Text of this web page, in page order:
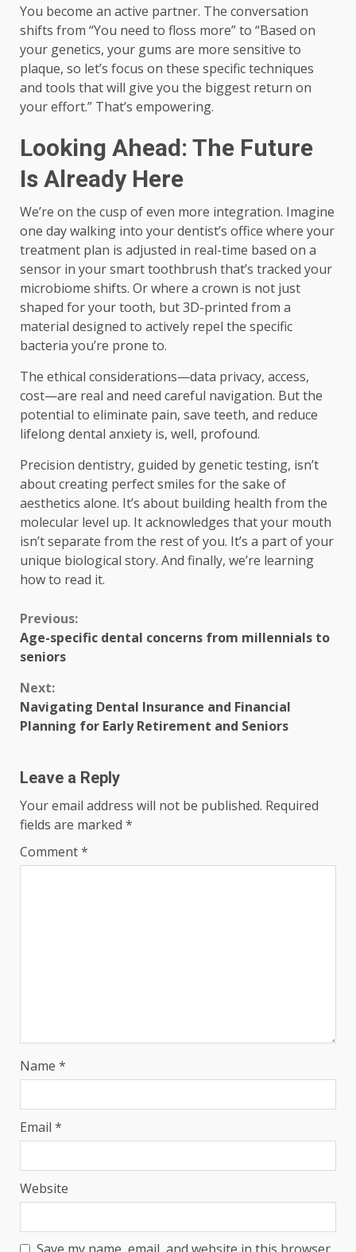
You become an active partner. The conversation
shifts from “You need to floss more” to “Based on
your genetics, your gums are more sensitive to
plaque, so let’s focus on these specific techniques
and tools that will give you the biggest return on
your effort.” That’s empowering.
Looking Ahead: The Future
Is Already Here
We’re on the cusp of even more integration. Imagine
one day walking into your dentist’s office where your
treatment plan is adjusted in real-time based on a
sensor in your smart toothbrush that’s tracked your
microbiome shifts. Or where a crown is not just
shaped for your tooth, but 3D-printed from a
material designed to actively repel the specific
bacteria you’re prone to.
The ethical considerations—data privacy, access,
cost—are real and need careful navigation. But the
potential to eliminate pain, save teeth, and reduce
lifelong dental anxiety is, well, profound.
Precision dentistry, guided by genetic testing, isn’t
about creating perfect smiles for the sake of
aesthetics alone. It’s about building health from the
molecular level up. It acknowledges that your mouth
isn’t separate from the rest of you. It’s a part of your
unique biological story. And finally, we’re learning
how to read it.
Continue
Reading
Previous:
Age-specific dental concerns from millennials to
seniors
Next:
Navigating Dental Insurance and Financial
Planning for Early Retirement and Seniors
Leave a Reply
Your email address will not be published. Required
fields are marked *
Comment*
Name *
Email *
Website